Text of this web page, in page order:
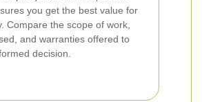
you get the best value for
Compare the scope of work,
and warranties offered to
decision.